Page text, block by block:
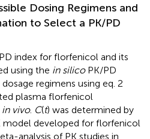
Dosing Regimens and
to Select a PK/PD
index for florfenicol and its
using the in silicoPK/PD
regimens using eq. 2
plasma florfenicol
in vivo. C(t) was determined by
model developed for florfenicol
analysis of PK studies in